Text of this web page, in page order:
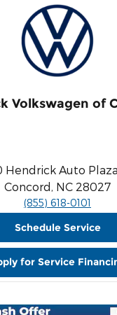
Volkswagen of
Hendrick Auto
Concord, NC 28027
(855) 618-0101
Schedule Service
for Service